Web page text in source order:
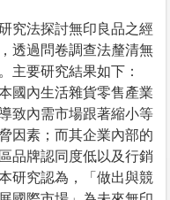
究法探討無印良品之經
透過問卷調查法釐清無
主要研究結果如下：
國內生活雜貨零售產業
致內需市場跟著縮小等
因素；而其企業內部的
品牌認同度低以及行銷
研究認為，「做出與競